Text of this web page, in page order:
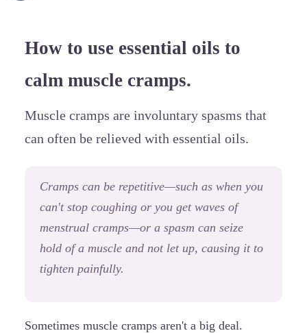
How to use essential oils to
calm muscle cramps.
Muscle cramps are involuntary spasms that
can often be relieved with essential oils.
Cramps can be repetitive—such as when you
can't stop coughing or you get waves of
menstrual cramps—or a spasm can seize
hold of a muscle and not let up, causing it to
tighten painfully.
Sometimes muscle cramps aren't a big deal.